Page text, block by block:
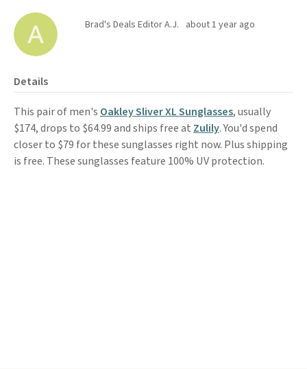
Brad's Deals Editor A.J. about 1 year ago
Details
This pair of men's Oakley Sliver XL Sunglasses, usually
$174, drops to $64.99 and ships free at Zulily. You'd spend
closer to $79 for these sunglasses right now. Plus shipping
is free. These sunglasses feature 100% UV protection.